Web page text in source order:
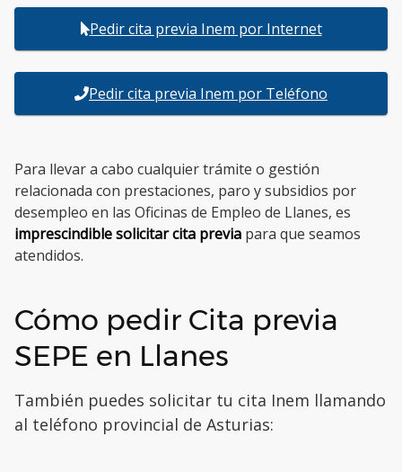
Pedir cita previa Inem por Internet
Pedir cita previa Inem por Teléfono
Para llevar a cabo cualquier trámite o gestión
relacionada con prestaciones, paro y subsidios por
desempleo en las Oficinas de Empleo de Llanes, es
imprescindible solicitar cita previa para que seamos
atendidos.
Cómo pedir Cita previa
SEPE en Llanes
También puedes solicitar tu cita Inem llamando
al teléfono provincial de Asturias: